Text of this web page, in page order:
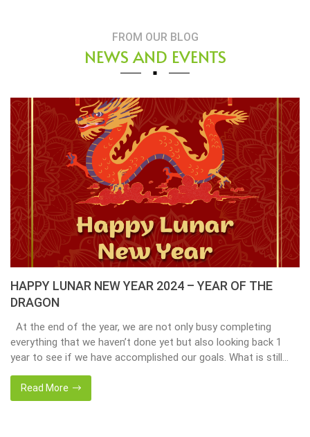
FROM OUR BLOG
NEWS AND EVENTS
HAPPY LUNAR NEW YEAR 2024 – YEAR OF THE
DRAGON
At the end of the year, we are not only busy completing
everything that we haven’t done yet but also looking back 1
year to see if we have accomplished our goals. What is still
missing so that next year we can set new goals? Look back 1
year together. At Home24h, we have […]
Read More